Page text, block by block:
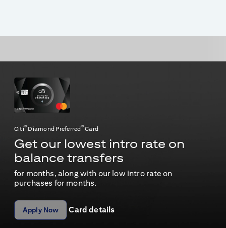
Citi® Diamond Preferred®Card
Get our lowest intro rate on
balance transfers
for months, along with our low intro rate on
purchases for months.
Apply Now Card details